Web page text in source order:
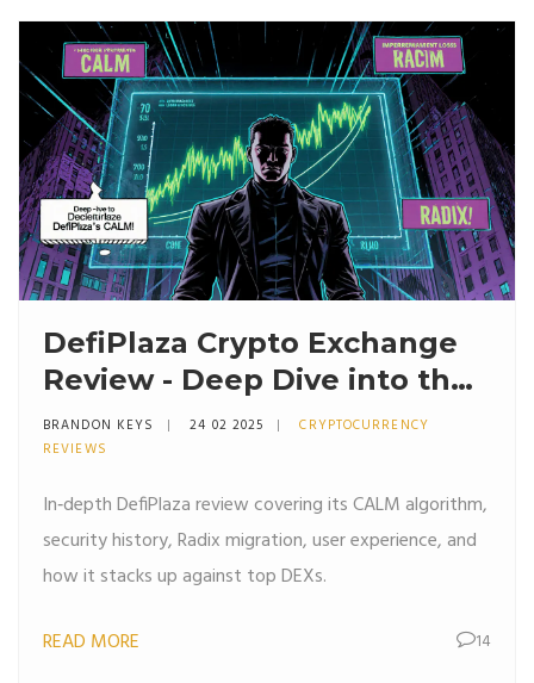
DefiPlaza Crypto Exchange
Review - Deep Dive into the
DEX, CALM Algorithm &
Security
BRANDON KEYS 24 02 2025
CRYPTOCURRENCY
REVIEWS
In‑depth DefiPlaza review covering its CALM algorithm,
security history, Radix migration, user experience, and
how it stacks up against top DEXs.
READ MORE 14